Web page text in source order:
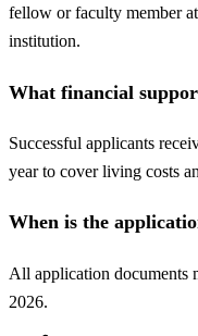
fellow or faculty member
institution.
What financial
Successful applicants
year to cover living costs
When is the
All application documents
2026.